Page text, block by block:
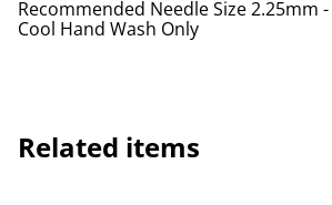
Recommended Needle Size 2.25mm
Cool Hand Wash Only
Related items